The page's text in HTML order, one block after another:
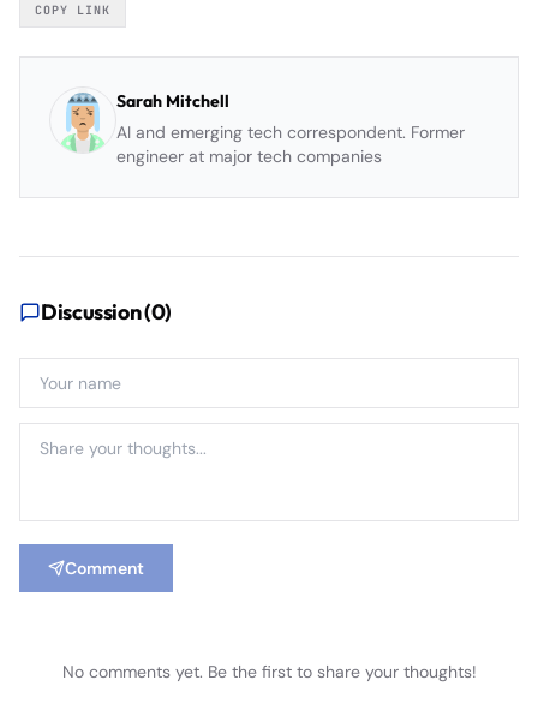
COPY LINK
Sarah Mitchell
AI and emerging tech correspondent. Former
engineer at major tech companies
Discussion (0)
Comment
No comments yet. Be the first to share your thoughts!